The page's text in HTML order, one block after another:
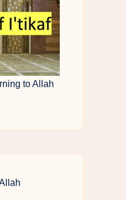
to Allah